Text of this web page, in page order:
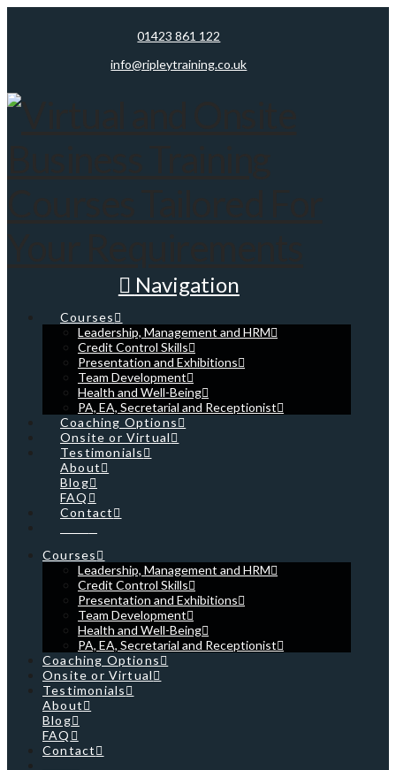
01423 861 122
info@ripleytraining.co.uk
Navigation
Courses
Leadership, Management and HRM
Credit Control Skills
Presentation and Exhibitions
Team Development
Health and Well-Being
PA, EA, Secretarial and Receptionist
Coaching Options
Onsite or Virtual
Testimonials
About
Blog
FAQ
Contact
Courses
Leadership, Management and HRM
Credit Control Skills
Presentation and Exhibitions
Team Development
Health and Well-Being
PA, EA, Secretarial and Receptionist
Coaching Options
Onsite or Virtual
Testimonials
About
Blog
FAQ
Contact